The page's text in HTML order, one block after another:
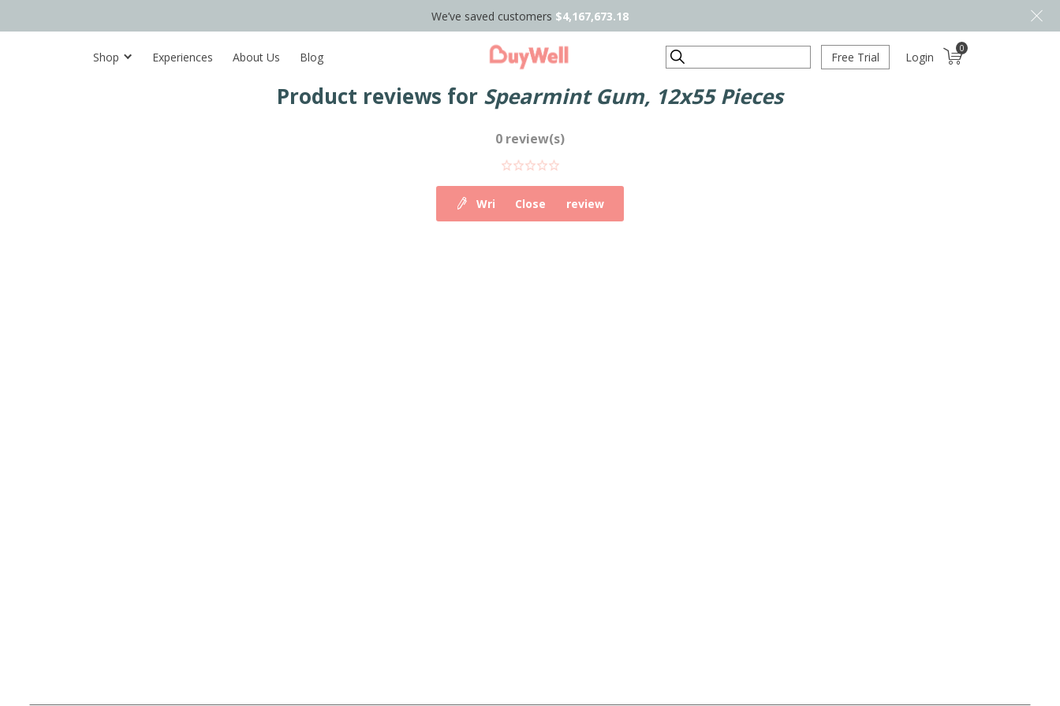
We’ve saved customers $4,167,673.18
Shop Experiences About Us Blog Search Free Trial Login
0
Product reviews for Spearmint Gum, 12x55 Pieces
0 review(s)
Write your own review
Close